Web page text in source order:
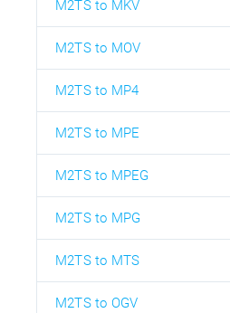
M2TS to MKV
M2TS to MOV
M2TS to MP4
M2TS to MPE
M2TS to MPEG
M2TS to MPG
M2TS to MTS
M2TS to OGV